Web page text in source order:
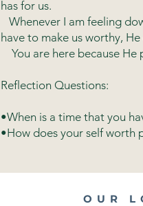
has for us.
Whenever I am feeling
have to make us worthy,
You are here because
Reflection Questions:
•When is a time that you
•How does your self worth
OUR